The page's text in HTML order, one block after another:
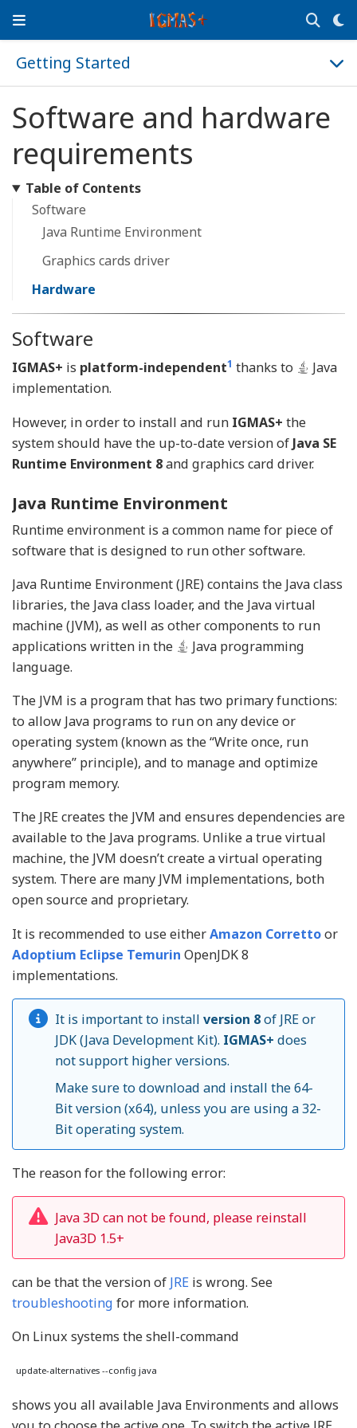
Getting Started
Software and hardware
requirements
Table of Contents
Software
Java Runtime Environment
Graphics cards driver
Hardware
Software
IGMAS+ is platform-independent1 thanks to
Java
implementation.
However, in order to install and run IGMAS+ the
system should have the up-to-date version of Java SE
Runtime Environment 8and graphics card driver.
Java Runtime Environment
Runtime environment is a common name for piece of
software that is designed to run other software.
Java Runtime Environment (JRE) contains the Java class
libraries, the Java class loader, and the Java virtual
machine (JVM), as well as other components to run
applications written in the
Java programming
language.
The JVM is a program that has two primary functions:
to allow Java programs to run on any device or
operating system (known as the “Write once, run
anywhere” principle), and to manage and optimize
program memory.
The JRE creates the JVM and ensures dependencies are
available to the Java programs. Unlike a true virtual
machine, the JVM doesn’t create a virtual operating
system. There are many JVM implementations, both
open source and proprietary.
It is recommended to use eitherAmazon Correttoor
Adoptium Eclipse Temurin OpenJDK 8
implementations.
It is important to install version 8of JRE or
JDK (Java Development Kit). IGMAS+ does
not support higher versions.
Make sure to download and install the 64-
Bit version (x64), unless you are using a 32-
Bit operating system.
The reason for the following error:
Java 3D can not be found, please reinstall
Java3D 1.5+
can be that the version of JRE is wrong. See
troubleshooting for more information.
On Linux systems the shell-command
shows you all available Java Environments and allows